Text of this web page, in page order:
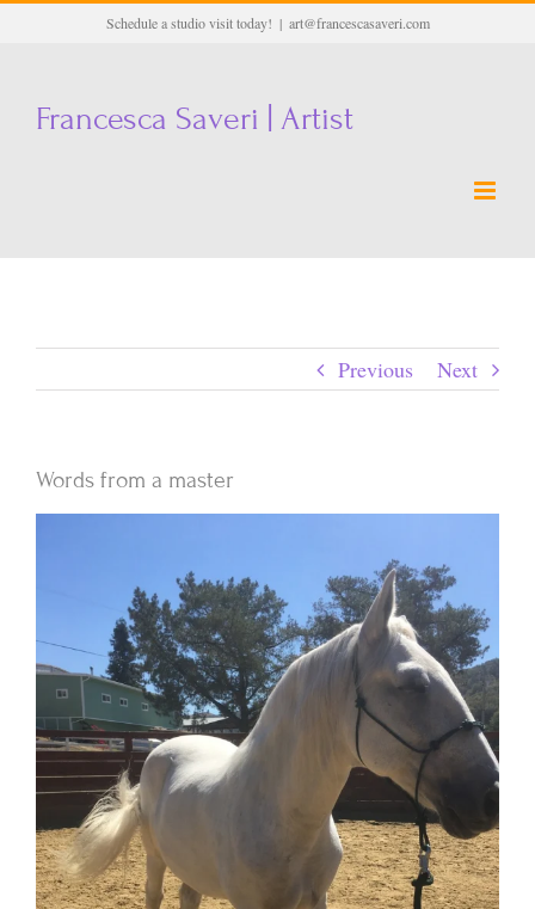
content
Schedule a studio visit today! | art@francescasaveri.com
Francesca Saveri | Artist
Previous Next
Words from a master